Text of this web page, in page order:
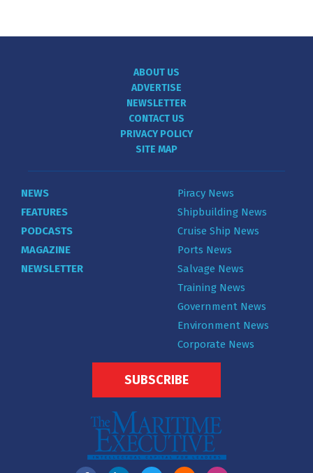
ABOUT US
ADVERTISE
NEWSLETTER
CONTACT US
PRIVACY POLICY
SITE MAP
NEWS
FEATURES
PODCASTS
MAGAZINE
NEWSLETTER
Piracy News
Shipbuilding News
Cruise Ship News
Ports News
Salvage News
Training News
Government News
Environment News
Corporate News
SUBSCRIBE